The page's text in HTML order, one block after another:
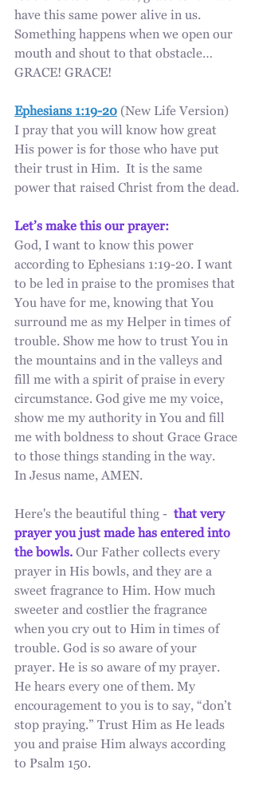
have this same power alive in us.
Something happens when we open our
mouth and shout to that obstacle…
GRACE! GRACE!
Ephesians 1:19-20 (New Life Version)
I pray that you will know how great
His power is for those who have put
their trust in Him.  It is the same
power that raised Christ from the dead.
Let’s make this our prayer:
God, I want to know this power
according to Ephesians 1:19-20. I want
to be led in praise to the promises that
You have for me, knowing that You
surround me as my Helper in times of
trouble. Show me how to trust You in
the mountains and in the valleys and
fill me with a spirit of praise in every
circumstance. God give me my voice,
show me my authority in You and fill
me with boldness to shout Grace Grace
to those things standing in the way.
In Jesus name, AMEN.
Here's the beautiful thing - that very
prayer you just made has entered into
the bowls. Our Father collects every
prayer in His bowls, and they are a
sweet fragrance to Him. How much
sweeter and costlier the fragrance
when you cry out to Him in times of
trouble. God is so aware of your
prayer. He is so aware of my prayer.
He hears every one of them. My
encouragement to you is to say, “don’t
stop praying.” Trust Him as He leads
you and praise Him always according
to Psalm 150.